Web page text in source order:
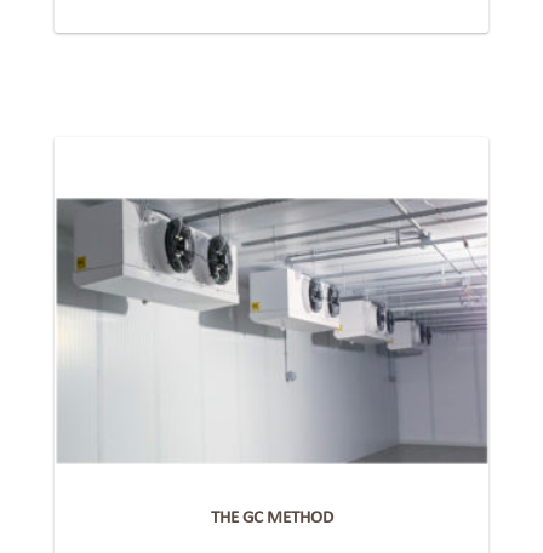
THE GC METHOD